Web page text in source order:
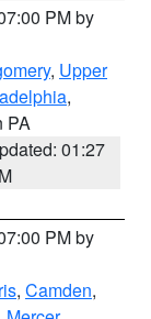
PM by
, Upper
,
PA
01:27
PM by
, Camden,